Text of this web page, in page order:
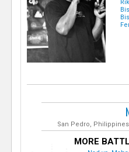
San Pedro, Philippines
MORE